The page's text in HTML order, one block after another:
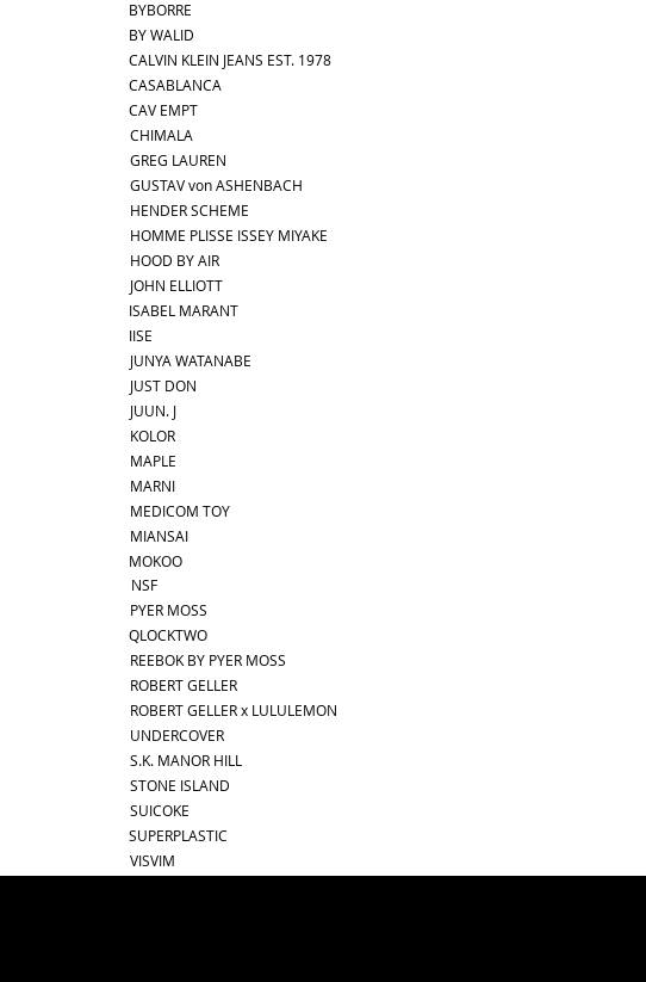
BYBORRE
BY WALID
CALVIN KLEIN JEANS EST. 1978
CASABLANCA
CAV EMPT
CHIMALA
GREG LAUREN
GUSTAV von ASHENBACH
HENDER SCHEME
HOMME PLISSE ISSEY MIYAKE
HOOD BY AIR
JOHN ELLIOTT
ISABEL MARANT
IISE
JUNYA WATANABE
JUST DON
JUUN. J
KOLOR
MAPLE
MARNI
MEDICOM TOY
MIANSAI
NSF
MOKOO
PYER MOSS
QLOCKTWO
REEBOK BY PYER MOSS
ROBERT GELLER
ROBERT GELLER x LULULEMON
UNDERCOVER
S.K. MANOR HILL
STONE ISLAND
SUICOKE
SUPERPLASTIC
VISVIM